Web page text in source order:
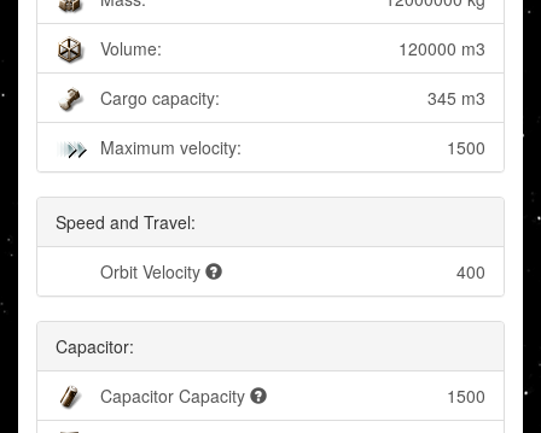
Volume: 120000 m3
Cargo capacity: 345 m3
Maximum velocity: 1500
Speed and Travel:
Orbit Velocity 400
Capacitor:
Capacitor Capacity 1500